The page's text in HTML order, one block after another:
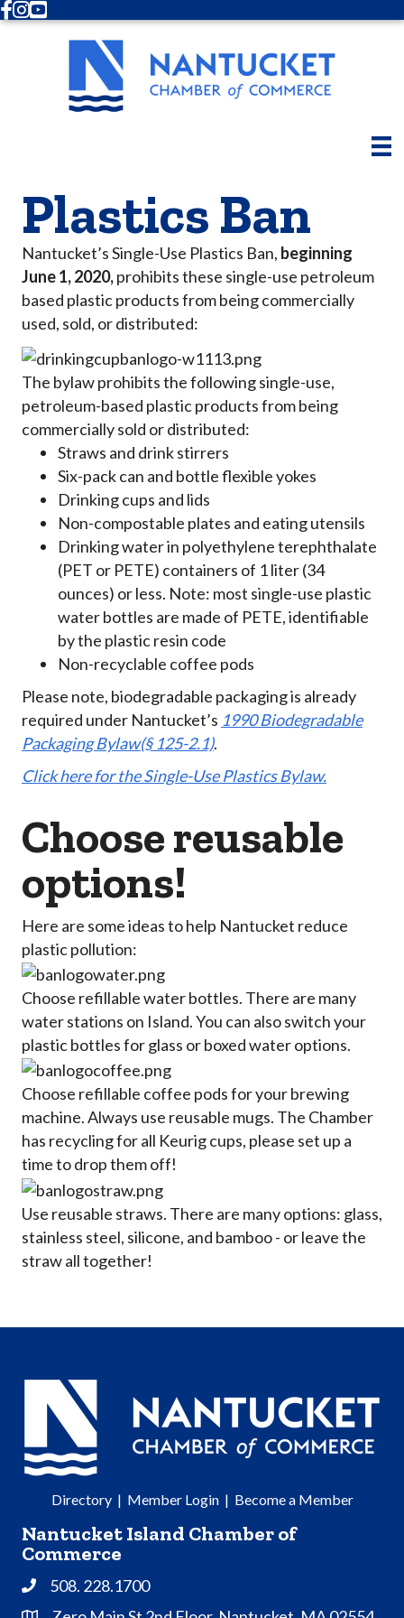
Facebook
Instagram
Youtube
Plastics Ban
Nantucket’s Single-Use Plastics Ban, beginning
June 1, 2020,prohibits these single-use petroleum
based plastic products from being commercially
used, sold, or distributed:
The bylaw prohibits the following single-use,
petroleum-based plastic products from being
commercially sold or distributed:
Straws and drink stirrers
Six-pack can and bottle flexible yokes
Drinking cups and lids
Non-compostable plates and eating utensils
Drinking water in polyethylene terephthalate
(PET or PETE) containers of 1 liter (34
ounces) or less. Note: most single-use plastic
water bottles are made of PETE, identifiable
by the plastic resin code
Non-recyclable coffee pods
Please note, biodegradable packaging is already
required under Nantucket’s 1990 Biodegradable
Packaging Bylaw(§ 125-2.1).
Click here for the Single-Use Plastics Bylaw.
Choose reusable
options!
Here are some ideas to help Nantucket reduce
plastic pollution:
Choose refillable water bottles. There are many
water stations on Island. You can also switch your
plastic bottles for glass or boxed water options.
Choose refillable coffee pods for your brewing
machine. Always use reusable mugs. The Chamber
has recycling for all Keurig cups, please set up a
time to drop them off!
Use reusable straws. There are many options: glass,
stainless steel, silicone, and bamboo - or leave the
straw all together!
Directory| Member Login| Become a Member
Nantucket Island Chamber of
Commerce
Phone508. 228.1700